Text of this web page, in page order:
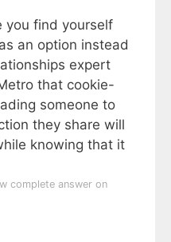
you find yourself
an option instead
expert
that cookie-
someone to
they share will
knowing that it
complete answer on